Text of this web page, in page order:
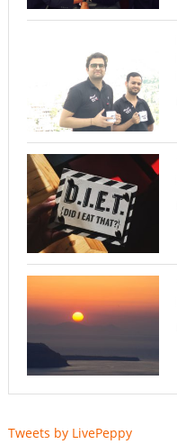
Tweets by LivePeppy